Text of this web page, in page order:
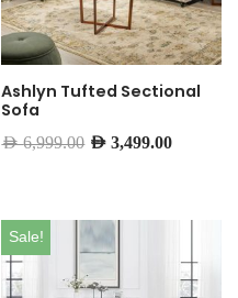
Ashlyn Tufted Sectional
Sofa
AED6,999.00 AED3,499.00
Sale!